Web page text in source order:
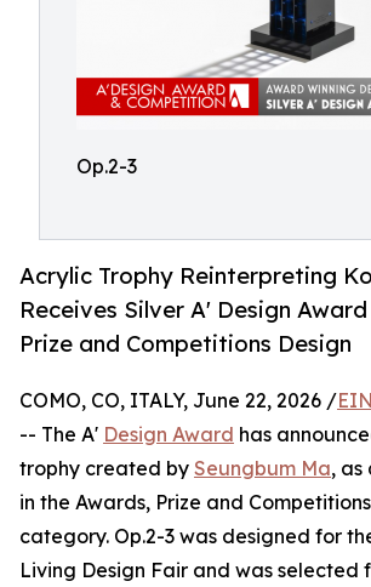
Op.2-3
Acrylic Trophy Reinterpreting
Receives Silver A' Design
Prize and Competitions Design
COMO, CO, ITALY, June 22, 2026 /
-- The A' Design Award has
trophy created by Seungbum Ma, as
in the Awards, Prize and
category. Op.2-3 was designed for
Living Design Fair and was selected